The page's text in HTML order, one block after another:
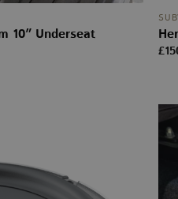
10″ Underseat
£